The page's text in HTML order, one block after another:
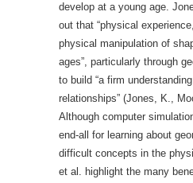
develop at a young age.
out that “physical
physical manipulation of
ages”, particularly through
to build “a firm
relationships” (Jones, K.,
Although computer
end-all for learning about
difficult concepts in the
et al. highlight the many